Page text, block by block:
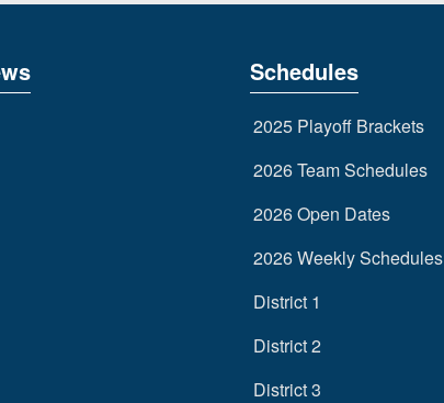
Schedules
2025 Playoff Brackets
2026 Team Schedules
2026 Open Dates
2026 Weekly Schedules
District 1
District 2
District 3